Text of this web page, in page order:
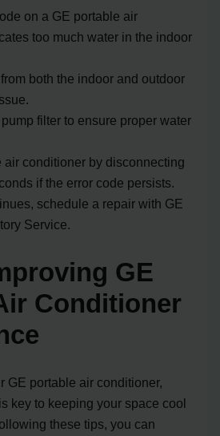
on a GE portable air
too much water in the indoor
both the indoor and outdoor
filter to ensure proper water
air conditioner by disconnecting
if the error code persists.
schedule a repair with GE
Service.
GE
Conditioner
GE portable air conditioner,
key to keeping your space cool
these tips, you can